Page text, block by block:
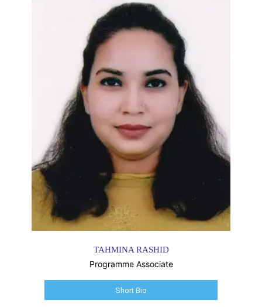
TAHMINA RASHID
Programme Associate
Short Bio